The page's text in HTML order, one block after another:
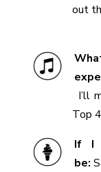
out
I’ll
Top
If I
be: